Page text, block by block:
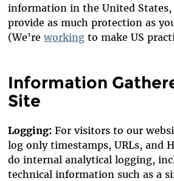
information in the United
provide as much protection as
(We’re workingto make US
Information
Site
Logging:For visitors to our
logonly timestamps, URLs, and
do internal analytical logging,
technical information such as a